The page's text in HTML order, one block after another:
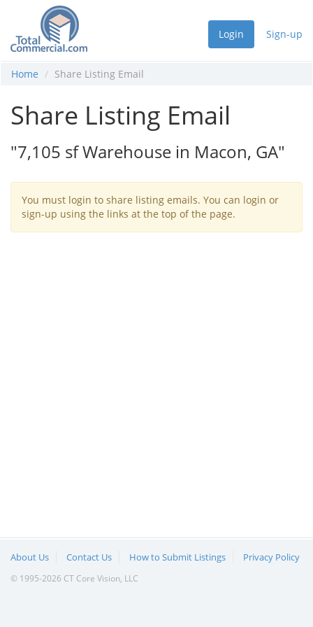
Login Sign-up
Home Share Listing Email
Share Listing Email
"7,105 sf Warehouse in Macon, GA"
You must login to share listing emails. You can login or
sign-up using the links at the top of the page.
About Us Contact Us How to Submit Listings Privacy Policy
© 1995-2026 CT Core Vision, LLC